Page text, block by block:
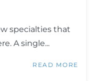
specialties that
A single...
READ MORE